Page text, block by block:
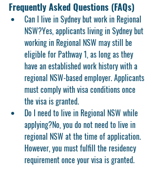
Frequently Asked Questions (FAQs)
Can I live in Sydney but work in Regional
NSW?Yes, applicants living in Sydney but
working in Regional NSW may still be
eligible for Pathway 1, as long as they
have an established work history with a
regional NSW-based employer. Applicants
must comply with visa conditions once
the visa is granted.
Do I need to live in Regional NSW while
applying?No, you do not need to live in
regional NSW at the time of application.
However, you must fulfill the residency
requirement once your visa is granted.